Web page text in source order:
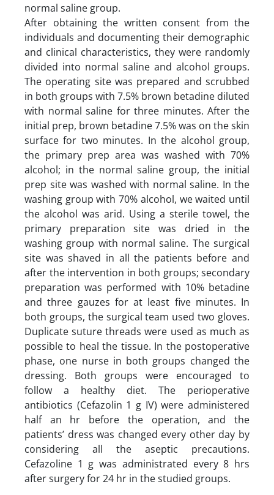
normal saline group.
After obtaining the written consent from the
individuals and documenting their demographic
and clinical characteristics, they were randomly
divided into normal saline and alcohol groups.
The operating site was prepared and scrubbed
in both groups with 7.5% brown betadine diluted
with normal saline for three minutes. After the
initial prep, brown betadine 7.5% was on the skin
surface for two minutes. In the alcohol group,
the primary prep area was washed with 70%
alcohol; in the normal saline group, the initial
prep site was washed with normal saline. In the
washing group with 70% alcohol, we waited until
the alcohol was arid. Using a sterile towel, the
primary preparation site was dried in the
washing group with normal saline. The surgical
site was shaved in all the patients before and
after the intervention in both groups; secondary
preparation was performed with 10% betadine
and three gauzes for at least five minutes. In
both groups, the surgical team used two gloves.
Duplicate suture threads were used as much as
possible to heal the tissue. In the postoperative
phase, one nurse in both groups changed the
dressing. Both groups were encouraged to
follow a healthy diet. The perioperative
antibiotics (Cefazolin 1 g IV) were administered
half an hr before the operation, and the
patients’ dress was changed every other day by
considering all the aseptic precautions.
Cefazoline 1 g was administrated every 8 hrs
after surgery for 24 hr in the studied groups.